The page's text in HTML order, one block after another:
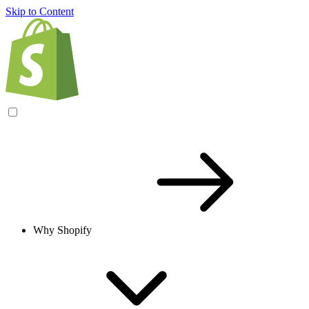
Skip to Content
Why Shopify